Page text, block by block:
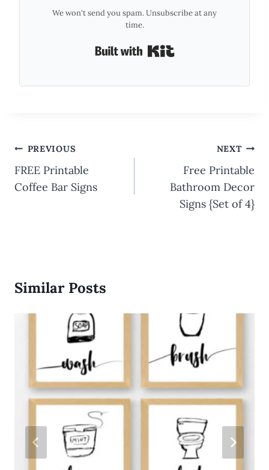
We won't send you spam. Unsubscribe at any
time.
Post
navigation
PREVIOUS
FREE Printable
Coffee Bar Signs
NEXT
Free Printable
Bathroom Decor
Signs {Set of 4}
Similar Posts